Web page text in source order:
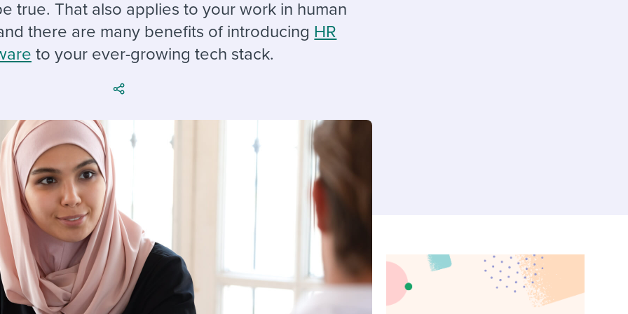
employee experiences
Workable customer stories
Workable customer stories
Workable customer stories
true. That also applies to your work in human
there are many benefits of introducing HR
to your ever-growing tech stack.